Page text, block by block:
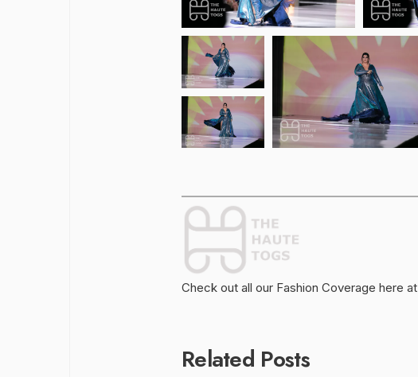
Check out all our Fashion Coverage here at
Related Posts